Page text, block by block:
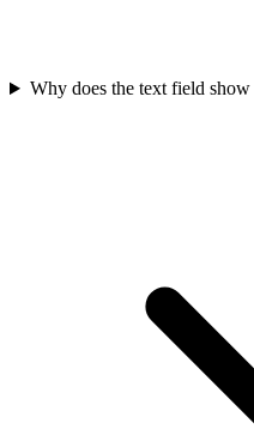
Why does the text field show